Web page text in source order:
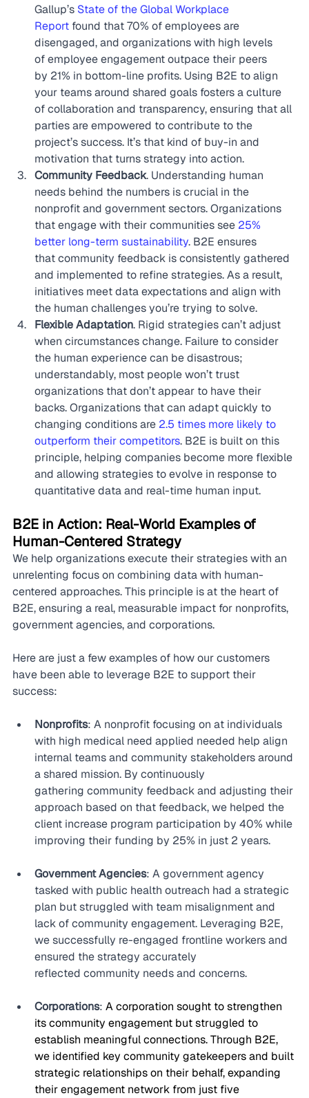
Gallup’s State of the Global Workplace
Report found that 70% of employees are
disengaged, and organizations with high levels
of employee engagement outpace their peers
by 21% in bottom-line profits. Using B2E to align
your teams around shared goals fosters a culture
of collaboration and transparency, ensuring that all
parties are empowered to contribute to the
project’s success. It’s that kind of buy-in and
motivation that turns strategy into action.
Community Feedback. Understanding human
needs behind the numbers is crucial in the
nonprofit and government sectors. Organizations
that engage with their communities see 25%
better long-term sustainability. B2E ensures
that community feedback is consistently gathered
and implemented to refine strategies. As a result,
initiatives meet data expectations and align with
the human challenges you’re trying to solve.
Flexible Adaptation. Rigid strategies can’t adjust
when circumstances change. Failure to consider
the human experience can be disastrous;
understandably, most people won’t trust
organizations that don’t appear to have their
backs. Organizations that can adapt quickly to
changing conditions are 2.5 times more likely to
outperform their competitors. B2E is built on this
principle, helping companies become more flexible
and allowing strategies to evolve in response to
quantitative data and real-time human input.
B2E in Action: Real-World Examples of
Human-Centered Strategy
We help organizations execute their strategies with an
unrelenting focus on combining data with human-
centered approaches. This principle is at the heart of
B2E, ensuring a real, measurable impact for nonprofits,
government agencies, and corporations.
Here are just a few examples of how our customers
have been able to leverage B2E to support their
success:
Nonprofits: A nonprofit focusing on at individuals
with high medical need applied needed help align
internal teams and community stakeholders around
a shared mission. By continuously
gathering community feedback and adjusting their
approach based on that feedback, we helped the
client increase program participation by 40% while
improving their funding by 25% in just 2 years.
Government Agencies: A government agency
tasked with public health outreach had a strategic
plan but struggled with team misalignment and
lack of community engagement. Leveraging B2E,
we successfully re-engaged frontline workers and
ensured the strategy accurately
reflected community needs and concerns.
Corporations: A corporation sought to strengthen
its community engagement but struggled to
establish meaningful connections. Through B2E,
we identified key community gatekeepers and built
strategic relationships on their behalf, expanding
their engagement network from just five